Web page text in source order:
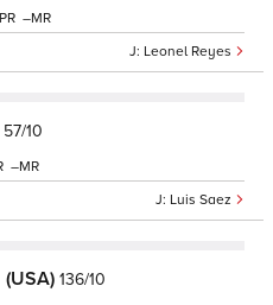
Leonel Reyes
–
57/10
Luis Saez
–
(USA) 136/10